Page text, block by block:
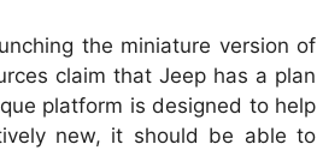
the miniature version of
claim that Jeep has a plan
platform is designed to help
new, it should be able to